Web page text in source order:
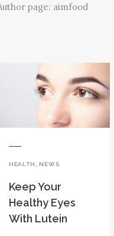
page: aimfood
HEALTH NEWS
Keep Your
Healthy Eyes
With Lutein